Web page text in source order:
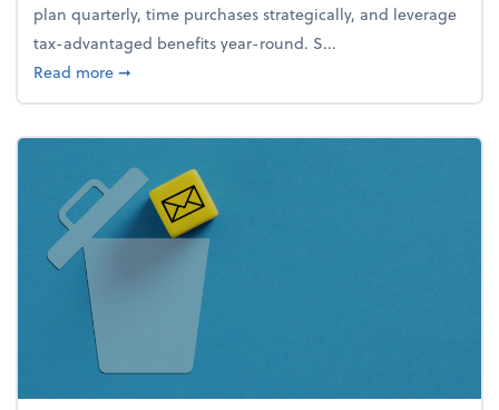
plan quarterly, time purchases strategically, and leverage
tax-advantaged benefits year-round. S...
Read moreabout How to avoid the year-end tax scramble
➞